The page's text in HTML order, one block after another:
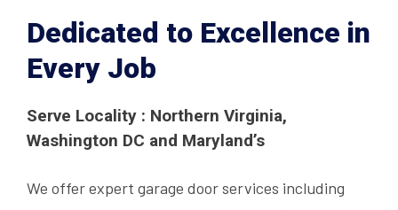
Dedicated to Excellence in
Every Job
Serve Locality : Northern Virginia,
Washington DC and Maryland’s
We offer expert garage door services including